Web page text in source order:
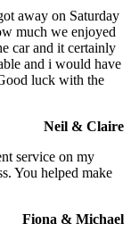
away on Saturday
much we enjoyed
car and it certainly
and i would have
luck with the
Neil & Claire
service on my
You helped make
Fiona & Michael